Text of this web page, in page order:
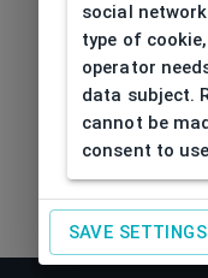
social
type of
operator
data subject.
cannot be
consent to use
SAVE SETTINGS